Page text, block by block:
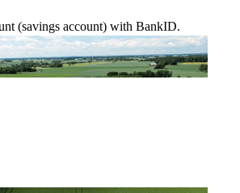
(savings account) with BankID.